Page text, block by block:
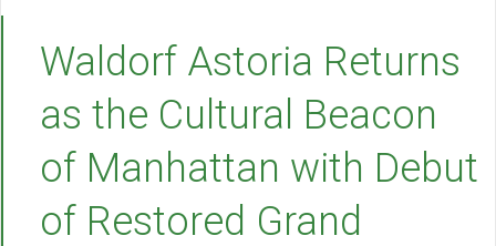
Waldorf Astoria Returns
as the Cultural Beacon
of Manhattan with Debut
of Restored Grand